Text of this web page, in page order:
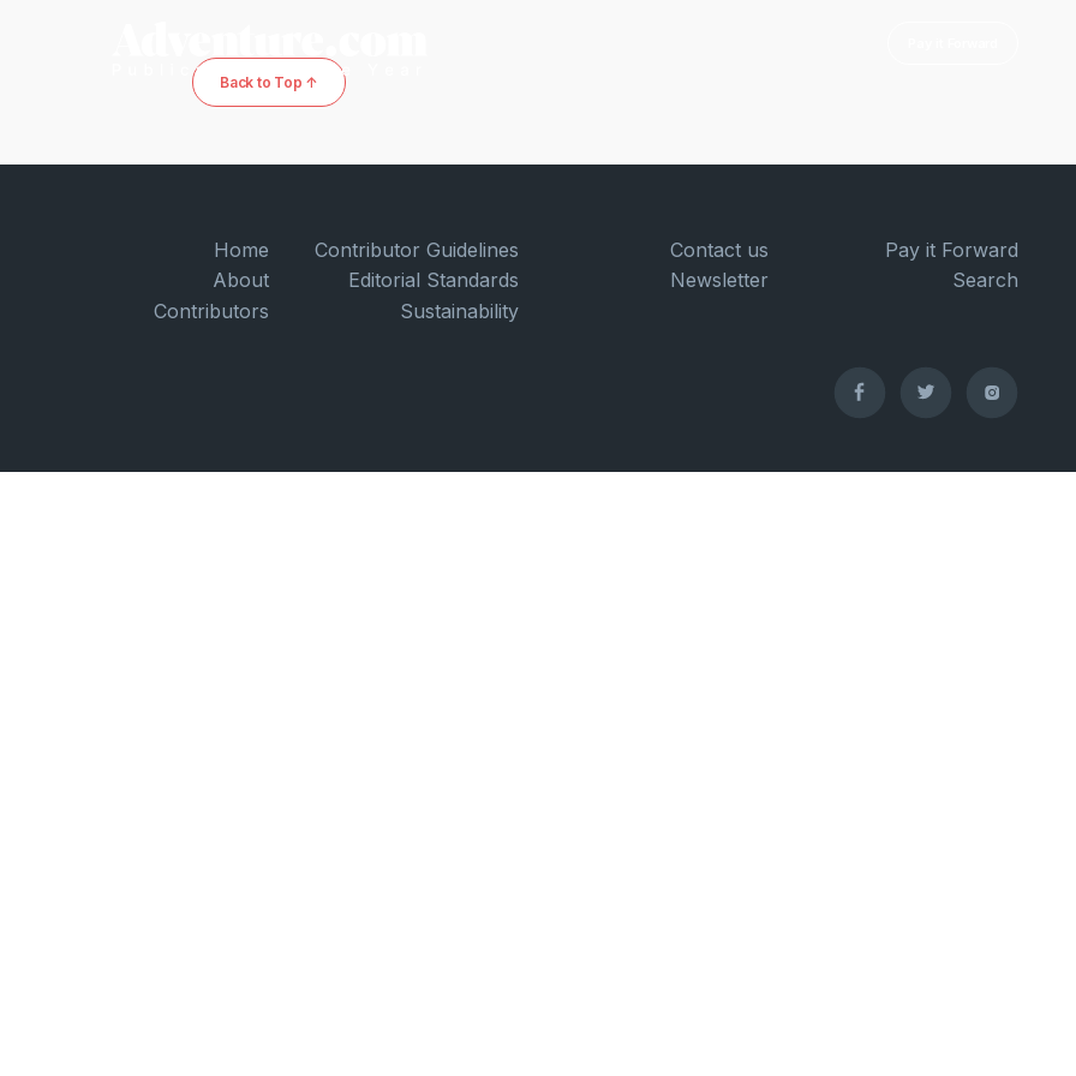
Back to Top ↑
Home
About
Contributors
Contributor Guidelines
Editorial Standards
Sustainability
Contact us
Newsletter
Pay it Forward
Search